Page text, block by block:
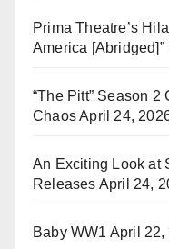
Prima Theatre’s
America
“The Pitt” Season
ChaosApril 24,
An Exciting Look at
Releases April 24,
Baby WW1 April 22,